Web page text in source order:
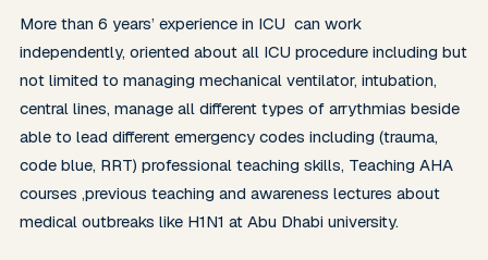
More than 6 years’ experience in ICU  can work
independently, oriented about all ICU procedure including but
not limited to managing mechanical ventilator, intubation,
central lines, manage all different types of arrythmias beside
able to lead different emergency codes including (trauma,
code blue, RRT) professional teaching skills, Teaching AHA
courses ,previous teaching and awareness lectures about
medical outbreaks like H1N1 at Abu Dhabi university.